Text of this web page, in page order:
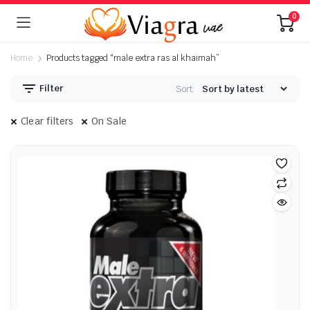
0
Home Products tagged “male extra ras al khaimah”
Filter Sort:
Clear filters On Sale